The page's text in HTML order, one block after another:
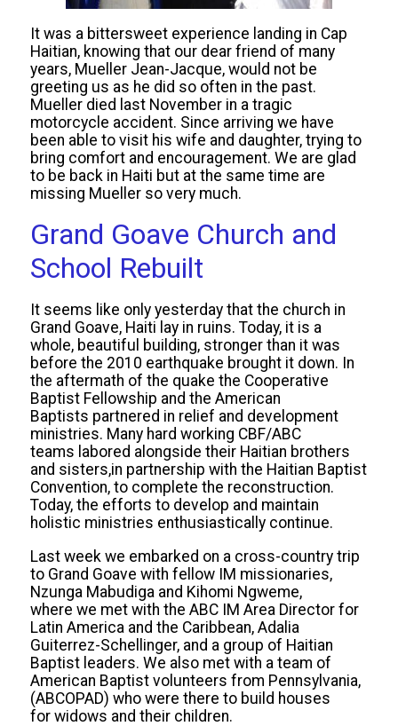
It was a bittersweet experience landing in Cap
Haitian, knowing that our dear friend of many
years, Mueller Jean-Jacque, would not be
greeting us as he did so often in the past.
Mueller died last November in a tragic
motorcycle accident. Since arriving we have
been able to visit his wife and daughter, trying to
bring comfort and encouragement. We are glad
to be back in Haiti but at the same time are
missing Mueller so very much.
Grand Goave Church and
School Rebuilt
It seems like only yesterday that the church in
Grand Goave, Haiti lay in ruins. Today, it is a
whole, beautiful building, stronger than it was
before the 2010 earthquake brought it down. In
the aftermath of the quake the Cooperative
Baptist Fellowship and the American
Baptists partnered in relief and development
ministries. Many hard working CBF/ABC
teams labored alongside their Haitian brothers
and sisters,in partnership with the Haitian Baptist
Convention, to complete the reconstruction.
Today, the efforts to develop and maintain
holistic ministries enthusiastically continue.
Last week we embarked on a cross-country trip
to Grand Goave with fellow IM missionaries,
Nzunga Mabudiga and Kihomi Ngweme,
where we met with the ABC IM Area Director for
Latin America and the Caribbean, Adalia
Guiterrez-Schellinger, and a group of Haitian
Baptist leaders. We also met with a team of
American Baptist volunteers from Pennsylvania,
(ABCOPAD) who were there to build houses
for widows and their children.